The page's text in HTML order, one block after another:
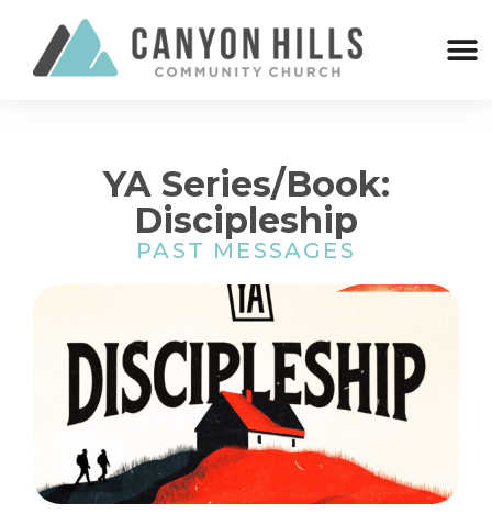
YA Series/Book:
Discipleship
PAST MESSAGES